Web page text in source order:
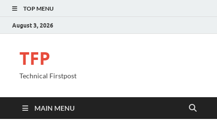
TOP MENU
August 3, 2026
TFP
Technical Firstpost
MAIN MENU